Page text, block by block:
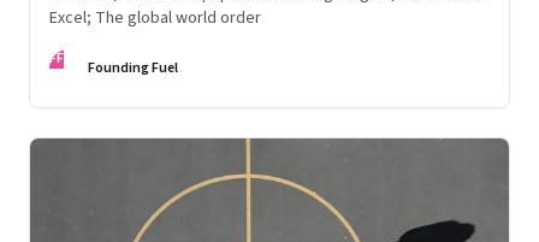
Excel; The global world order
FF Founding Fuel